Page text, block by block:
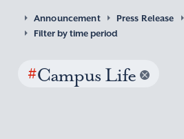
Announcement Press Release
Filter by time period
#Campus Life